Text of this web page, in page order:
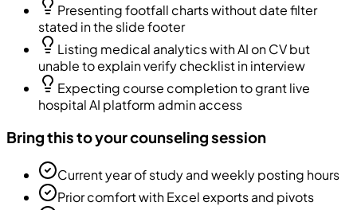
Presenting footfall charts without date filter
stated in the slide footer
Listing medical analytics with AI on CV but
unable to explain verify checklist in interview
Expecting course completion to grant live
hospital AI platform admin access
Bring this to your counseling session
Current year of study and weekly posting hours
Prior comfort with Excel exports and pivots